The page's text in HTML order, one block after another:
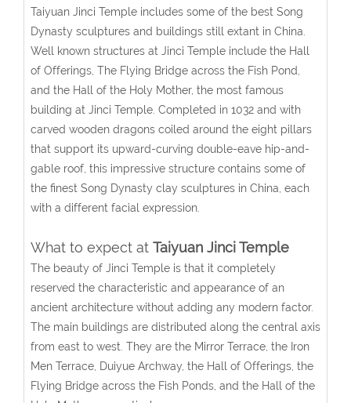
Taiyuan Jinci Temple includes some of the best Song
Dynasty sculptures and buildings still extant in China.
Well known structures at Jinci Temple include the Hall
of Offerings, The Flying Bridge across the Fish Pond,
and the Hall of the Holy Mother, the most famous
building at Jinci Temple. Completed in 1032 and with
carved wooden dragons coiled around the eight pillars
that support its upward-curving double-eave hip-and-
gable roof, this impressive structure contains some of
the finest Song Dynasty clay sculptures in China, each
with a different facial expression.
What to expect at Taiyuan Jinci Temple
The beauty of Jinci Temple is that it completely
reserved the characteristic and appearance of an
ancient architecture without adding any modern factor.
The main buildings are distributed along the central axis
from east to west. They are the Mirror Terrace, the Iron
Men Terrace, Duiyue Archway, the Hall of Offerings, the
Flying Bridge across the Fish Ponds, and the Hall of the